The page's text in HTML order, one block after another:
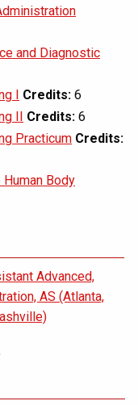
and Diagnostic
I Credits: 6
II Credits: 6
Practicum Credits:
Body
Advanced,
AS (Atlanta,